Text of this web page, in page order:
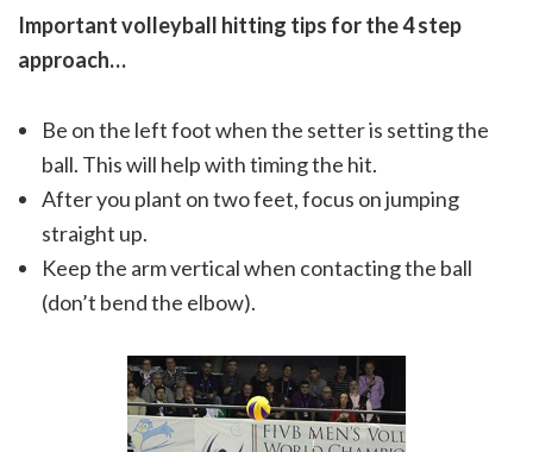
Important volleyball hitting tips for the 4 step
approach…
Be on the left foot when the setter is setting the
ball. This will help with timing the hit.
After you plant on two feet, focus on jumping
straight up.
Keep the arm vertical when contacting the ball
(don’t bend the elbow).